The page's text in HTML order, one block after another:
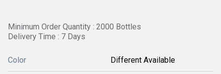
Minimum Order Quantity : 2000 Bottles
Delivery Time : 7 Days
Color Different Available